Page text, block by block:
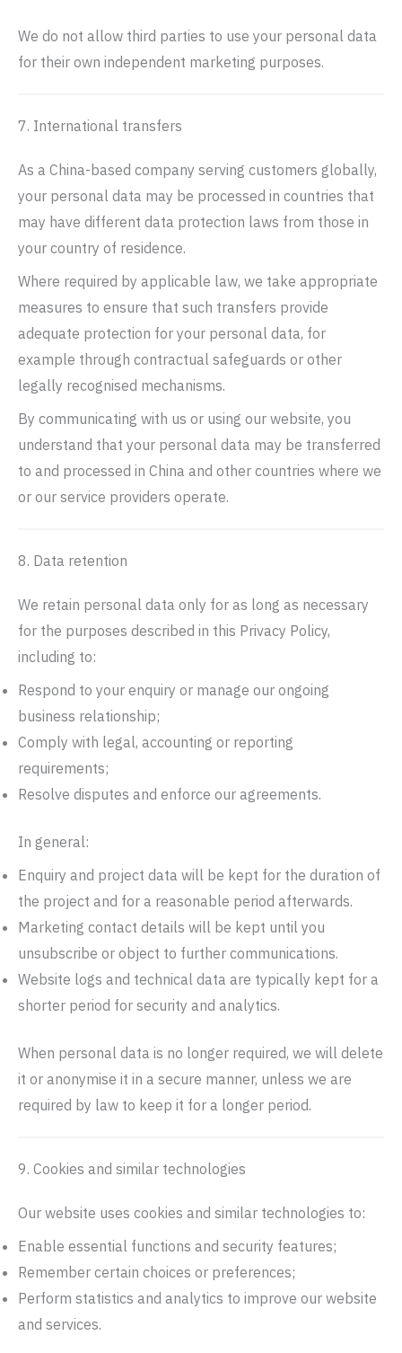
We do not allow third parties to use your personal data
for their own independent marketing purposes.
7. International transfers
As a China-based company serving customers globally,
your personal data may be processed in countries that
may have different data protection laws from those in
your country of residence.
Where required by applicable law, we take appropriate
measures to ensure that such transfers provide
adequate protection for your personal data, for
example through contractual safeguards or other
legally recognised mechanisms.
By communicating with us or using our website, you
understand that your personal data may be transferred
to and processed in China and other countries where we
or our service providers operate.
8. Data retention
We retain personal data only for as long as necessary
for the purposes described in this Privacy Policy,
including to:
Respond to your enquiry or manage our ongoing
business relationship;
Comply with legal, accounting or reporting
requirements;
Resolve disputes and enforce our agreements.
In general:
Enquiry and project data will be kept for the duration of
the project and for a reasonable period afterwards.
Marketing contact details will be kept until you
unsubscribe or object to further communications.
Website logs and technical data are typically kept for a
shorter period for security and analytics.
When personal data is no longer required, we will delete
it or anonymise it in a secure manner, unless we are
required by law to keep it for a longer period.
9. Cookies and similar technologies
Our website uses cookies and similar technologies to:
Enable essential functions and security features;
Remember certain choices or preferences;
Perform statistics and analytics to improve our website
and services.